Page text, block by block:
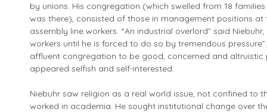
by unions. His congregation (which swelled from 18
was there), consisted of those in management positions at
assembly line workers. “An industrial overlord” said
workers until he is forced to do so by tremendous
affluent congregation to be good, concerned and
appeared selfish and self-interested.
Niebuhr saw religion as a real world issue, not confined to
worked in academia. He sought institutional change over